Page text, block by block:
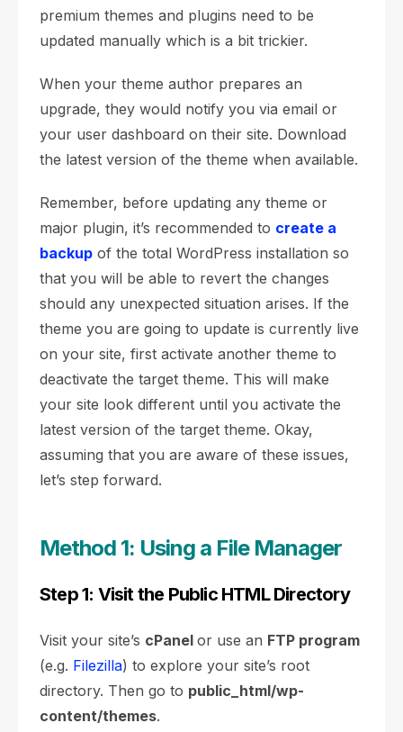
premium themes and plugins need to be
updated manually which is a bit trickier.
When your theme author prepares an
upgrade, they would notify you via email or
your user dashboard on their site. Download
the latest version of the theme when available.
Remember, before updating any theme or
major plugin, it’s recommended to create a
backup of the total WordPress installation so
that you will be able to revert the changes
should any unexpected situation arises. If the
theme you are going to update is currently live
on your site, first activate another theme to
deactivate the target theme. This will make
your site look different until you activate the
latest version of the target theme. Okay,
assuming that you are aware of these issues,
let’s step forward.
Method 1: Using a File Manager
Step 1: Visit the Public HTML Directory
Visit your site’s cPanel or use an FTP program
(e.g. Filezilla) to explore your site’s root
directory. Then go to public_html/wp-
content/themes.